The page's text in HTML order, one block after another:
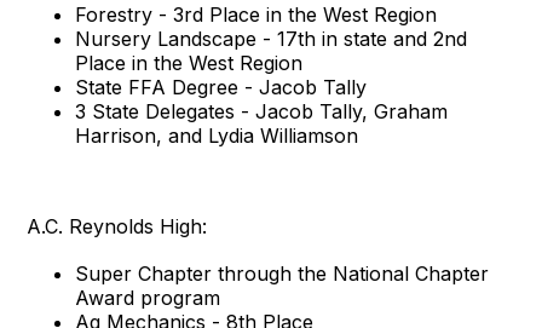
Forestry - 3rd Place in the West Region
Nursery Landscape - 17th in state and 2nd
Place in the West Region
State FFA Degree - Jacob Tally
3 State Delegates - Jacob Tally, Graham
Harrison, and Lydia Williamson
A.C. Reynolds High:
Super Chapter through the National Chapter
Award program
Ag Mechanics - 8th Place